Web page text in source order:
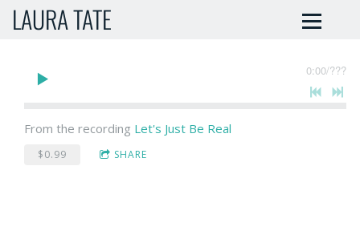
LAURA TATE
0:00/???
From the recording Let's Just Be Real
$0.99 SHARE